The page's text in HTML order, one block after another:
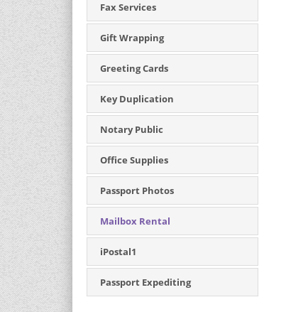
Fax Services
Gift Wrapping
Greeting Cards
Key Duplication
Notary Public
Office Supplies
Passport Photos
Mailbox Rental
iPostal1
Passport Expediting